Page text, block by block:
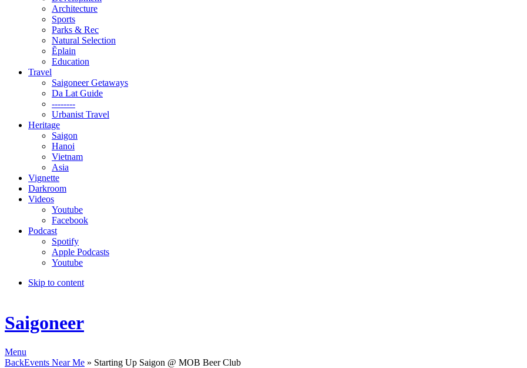
Architecture
Sports
Parks & Rec
Natural Selection
Ẽplain
Education
Travel
Saigoneer Getaways
Da Lat Guide
--------
Urbanist Travel
Heritage
Saigon
Hanoi
Vietnam
Asia
Vignette
Darkroom
Videos
Youtube
Facebook
Podcast
Spotify
Apple Podcasts
Youtube
Skip to content
Saigoneer
Menu
BackEvents Near Me » Starting Up Saigon @ MOB Beer Club